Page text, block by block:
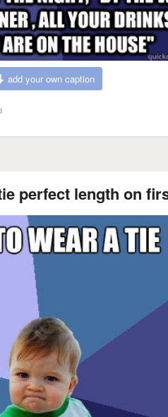
add your own caption
perfect length on